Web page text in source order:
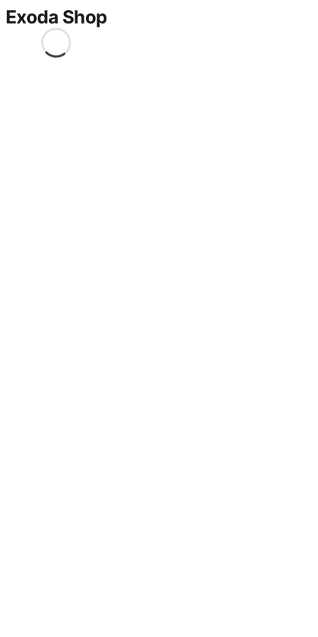
Exoda Shop